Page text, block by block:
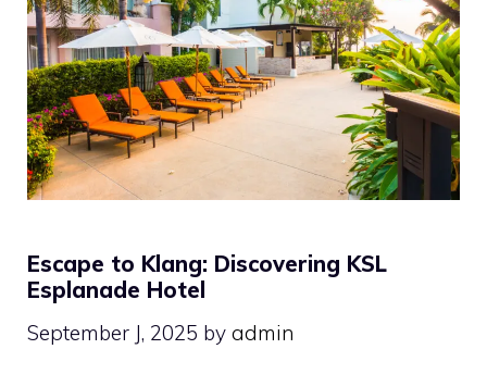
Escape to Klang: Discovering KSL
Esplanade Hotel
September J, 2025 by admin